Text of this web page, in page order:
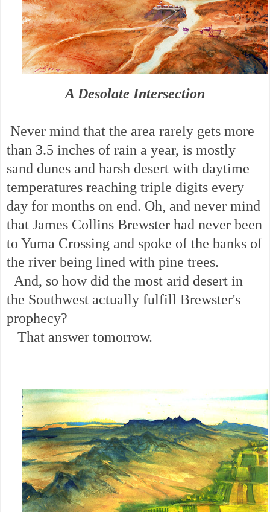
A Desolate Intersection
Never mind that the area rarely gets more
than 3.5 inches of rain a year, is mostly
sand dunes and harsh desert with daytime
temperatures reaching triple digits every
day for months on end. Oh, and never mind
that James Collins Brewster had never been
to Yuma Crossing and spoke of the banks of
the river being lined with pine trees.
And, so how did the most arid desert in
the Southwest actually fulfill Brewster's
prophecy?
That answer tomorrow.